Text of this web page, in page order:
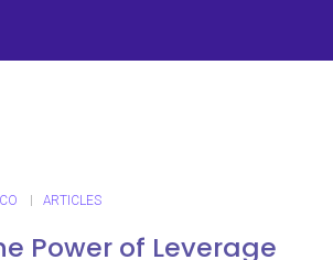
ARTICLES
Power of Leverage